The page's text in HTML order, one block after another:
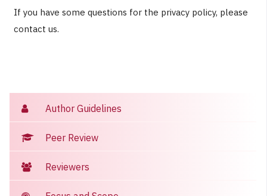
If you have some questions for the privacy policy, please
contact us.
Author Guidelines
Peer Review
Reviewers